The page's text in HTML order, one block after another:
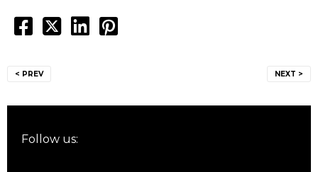
navigation
< PREV NEXT >
Follow us: